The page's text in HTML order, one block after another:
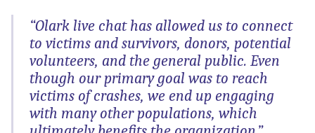
“Olark live chat has allowed us to connect
to victims and survivors, donors, potential
volunteers, and the general public. Even
though our primary goal was to reach
victims of crashes, we end up engaging
with many other populations, which